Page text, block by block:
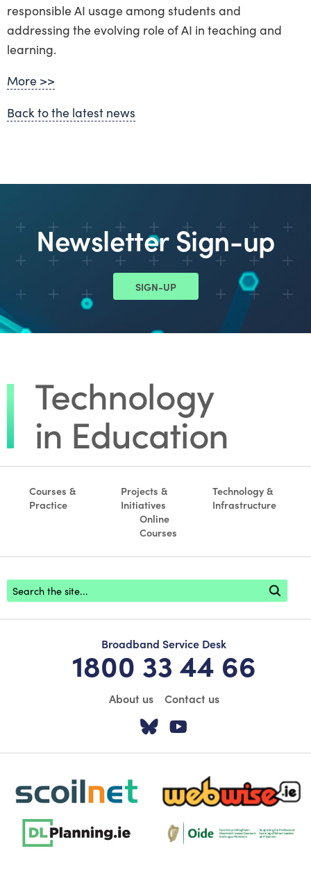
responsible AI usage among students and
addressing the evolving role of AI in teaching and
learning.
More >>
Back to the latest news
Newsletter Sign-up
SIGN-UP
Courses &
Practice
Projects &
Initiatives
Technology &
Infrastructure
Online
Courses
Footer search
Broadband Service Desk
1800 33 44 66
About us Contact us
Visit our Twitter
scoilnet-footer-logo3 webwise-logo-sticky
dlplanning-footer-logo-5 Oide_Mark_Std_Colour[1]